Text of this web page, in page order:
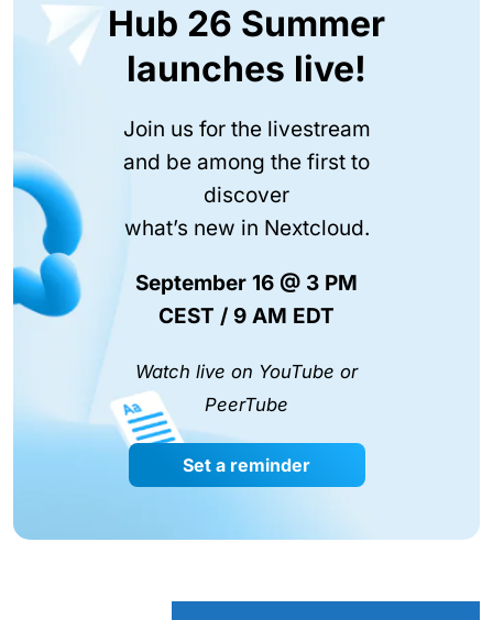
Hub 26 Summer
launches live!
Join us for the livestream
and be among the first to
discover
what’s new in Nextcloud.
September 16 @ 3 PM
CEST / 9 AM EDT
Watch live on YouTube or
PeerTube
Set a reminder